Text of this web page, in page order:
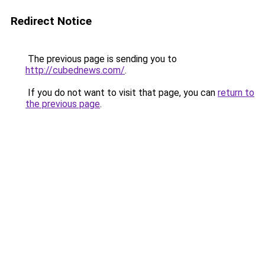
Redirect Notice
The previous page is sending you to
http://cubednews.com/.
If you do not want to visit that page, you can return to
the previous page.